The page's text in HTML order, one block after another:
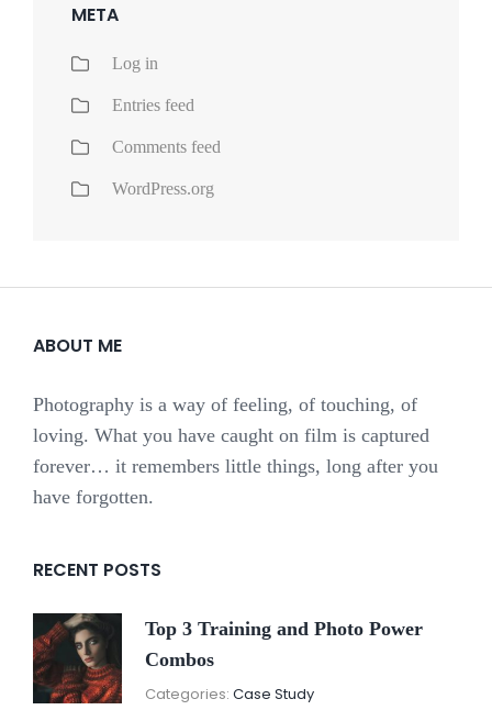
META
Log in
Entries feed
Comments feed
WordPress.org
ABOUT ME
Photography is a way of feeling, of touching, of
loving. What you have caught on film is captured
forever… it remembers little things, long after you
have forgotten.
RECENT POSTS
Top 3 Training and Photo Power
Combos
Categories:Case Study